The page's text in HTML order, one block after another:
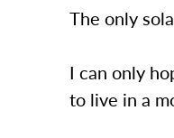
The only
I can only
to live in a